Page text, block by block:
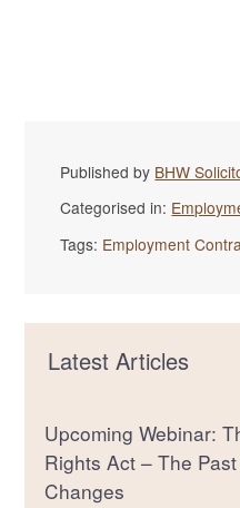
Published by BHW
Categorised in:
Tags: Employment
Latest Articles
Upcoming Webinar:
Rights Act – The
Changes